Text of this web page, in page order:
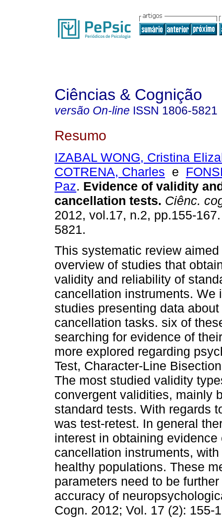
Ciências & Cognição
versão On-line ISSN 1806-5821
Resumo
IZABAL WONG, Cristina
COTRENA, Charles e
Paz. Evidence of validity
cancellation tests. Ciênc.
2012, vol.17, n.2, pp.155-
5821.
This systematic review
overview of studies that
validity and reliability of
cancellation instruments. We
studies presenting data
cancellation tasks. six of
searching for evidence of
more explored regarding
Test, Character-Line
The most studied validity
convergent validities, mainly
standard tests. With regards
was test-retest. In general
interest in obtaining
cancellation instruments,
healthy populations. These
parameters need to be
accuracy of
Cogn. 2012; Vol. 17 (2): 155-